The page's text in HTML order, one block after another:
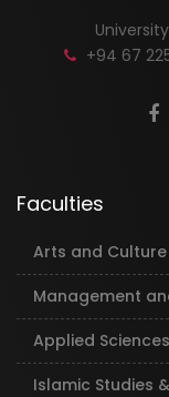
+94 67
Faculties
Arts and Culture
Management
Applied Sciences
Islamic Studies